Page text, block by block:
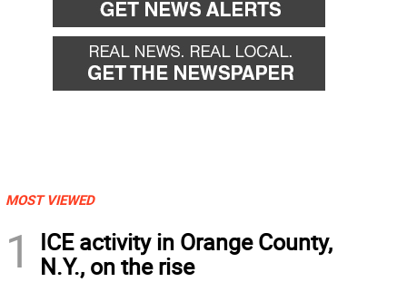
MOST VIEWED
1
ICE activity in Orange County,
N.Y., on the rise